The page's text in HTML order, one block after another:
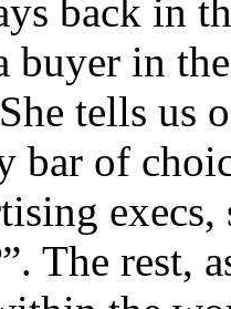
back in
buyer in
tells us
bar of
execs,
”. The rest,